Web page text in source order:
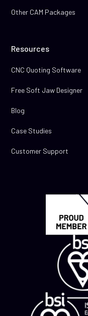
Other CAM Packages
Resources
CNC Quoting Software
Free Soft Jaw Designer
Blog
Case Studies
Customer Support